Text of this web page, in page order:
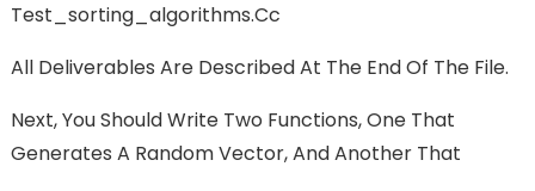
Test_sorting_algorithms.cc
All Deliverables Are Described At The End Of The File.
Next, You Should Write Two Functions, One That
Generates A Random Vector, And Another That